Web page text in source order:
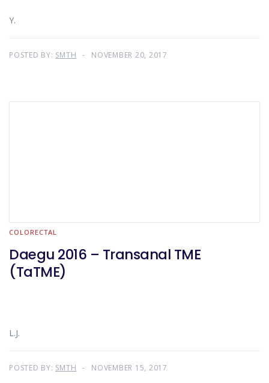
Y.
POSTED BY: SMTH NOVEMBER 20, 2017
COLORECTAL
Daegu 2016 – Transanal TME
(TaTME)
L.J.
POSTED BY: SMTH NOVEMBER 15, 2017